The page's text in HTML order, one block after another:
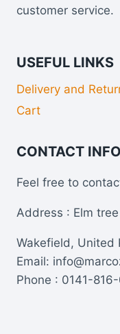
customer service.
USEFUL LINKS
Delivery and
Cart
CONTACT INFO
Feel free to
Address : Elm
Wakefield, United
Email:
Phone : 0141-